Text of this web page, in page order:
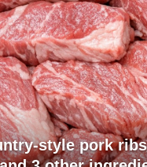
style pork